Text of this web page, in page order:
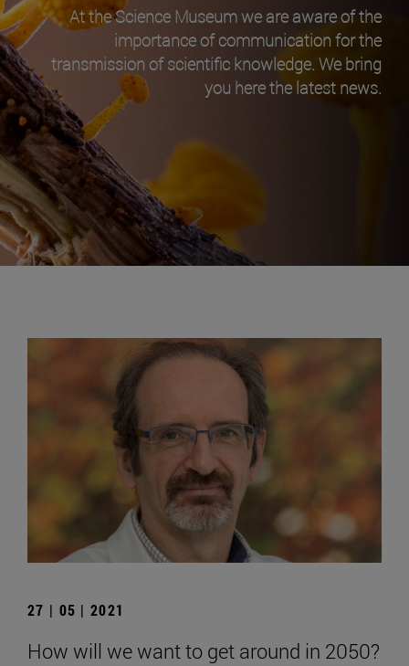
At the Science Museum we are aware of the
importance of communication for the
transmission of scientific knowledge. We bring
you here the latest news.
27 | 05 | 2021
How will we want to get around in 2050?